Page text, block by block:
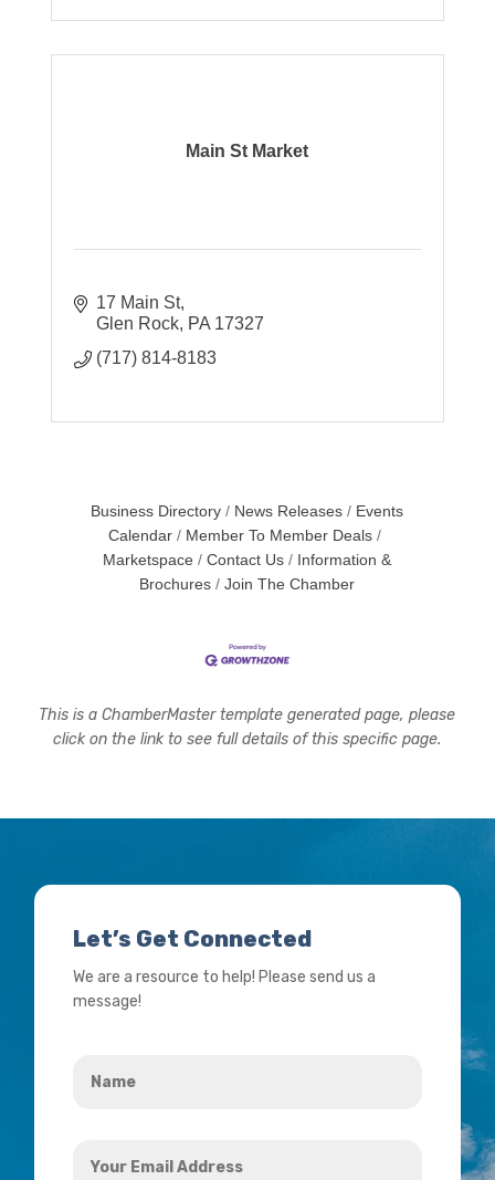
Main St Market
17 Main St
Glen Rock PA 17327
(717) 814-8183
Business Directory News Releases
Events
Calendar
Member To Member Deals
Marketspace
Contact Us
Information &
Brochures
Join The Chamber
This is a ChamberMaster template generated page, please
click on the link to see full details of this specific page.
Let’s Get Connected
We are a resource to help! Please send us a
message!
Email